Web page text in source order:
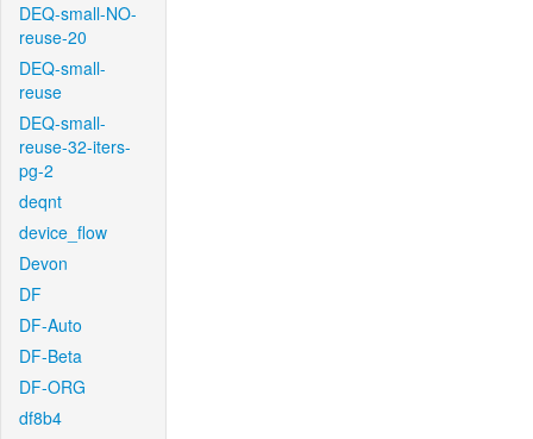
DEQ-small-NO-
reuse-20
DEQ-small-
reuse
DEQ-small-
reuse-32-iters-
pg-2
deqnt
device_flow
Devon
DF
DF-Auto
DF-Beta
DF-ORG
df8b4